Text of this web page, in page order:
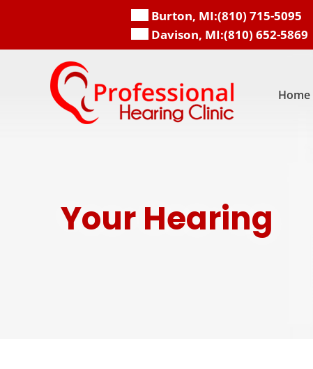
Burton, MI:(810) 715-5095
Davison, MI:(810) 652-5869
Home
Your Hearing